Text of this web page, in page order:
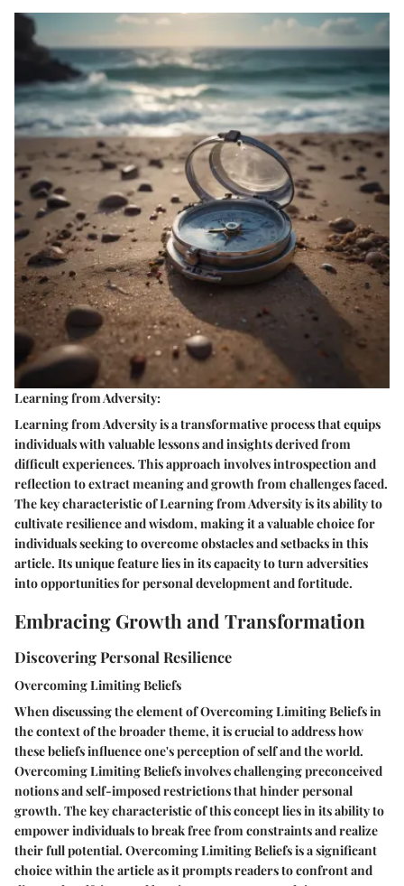
Learning from Adversity:
Learning from Adversity is a transformative process that equips
individuals with valuable lessons and insights derived from
difficult experiences. This approach involves introspection and
reflection to extract meaning and growth from challenges faced.
The key characteristic of Learning from Adversity is its ability to
cultivate resilience and wisdom, making it a valuable choice for
individuals seeking to overcome obstacles and setbacks in this
article. Its unique feature lies in its capacity to turn adversities
into opportunities for personal development and fortitude.
Embracing Growth and Transformation
Discovering Personal Resilience
Overcoming Limiting Beliefs
When discussing the element of Overcoming Limiting Beliefs in
the context of the broader theme, it is crucial to address how
these beliefs influence one's perception of self and the world.
Overcoming Limiting Beliefs involves challenging preconceived
notions and self-imposed restrictions that hinder personal
growth. The key characteristic of this concept lies in its ability to
empower individuals to break free from constraints and realize
their full potential. Overcoming Limiting Beliefs is a significant
choice within the article as it prompts readers to confront and